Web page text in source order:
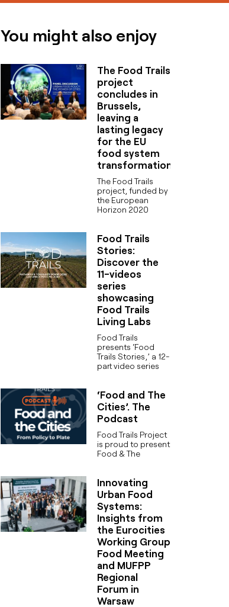
You might also enjoy
The Food Trails
project
concludes in
Brussels,
leaving a
lasting legacy
for the EU
food system
transformation
The Food Trails
project, funded by
the European
Horizon 2020
Food Trails
Stories:
Discover the
11-videos
series
showcasing
Food Trails
Living Labs
Food Trails
presents ‘Food
Trails Stories,’ a 12-
part video series
‘Food and The
Cities’. The
Podcast
Food Trails Project
is proud to present
Food & The
Innovating
Urban Food
Systems:
Insights from
the Eurocities
Working Group
Food Meeting
and MUFPP
Regional
Forum in
Warsaw